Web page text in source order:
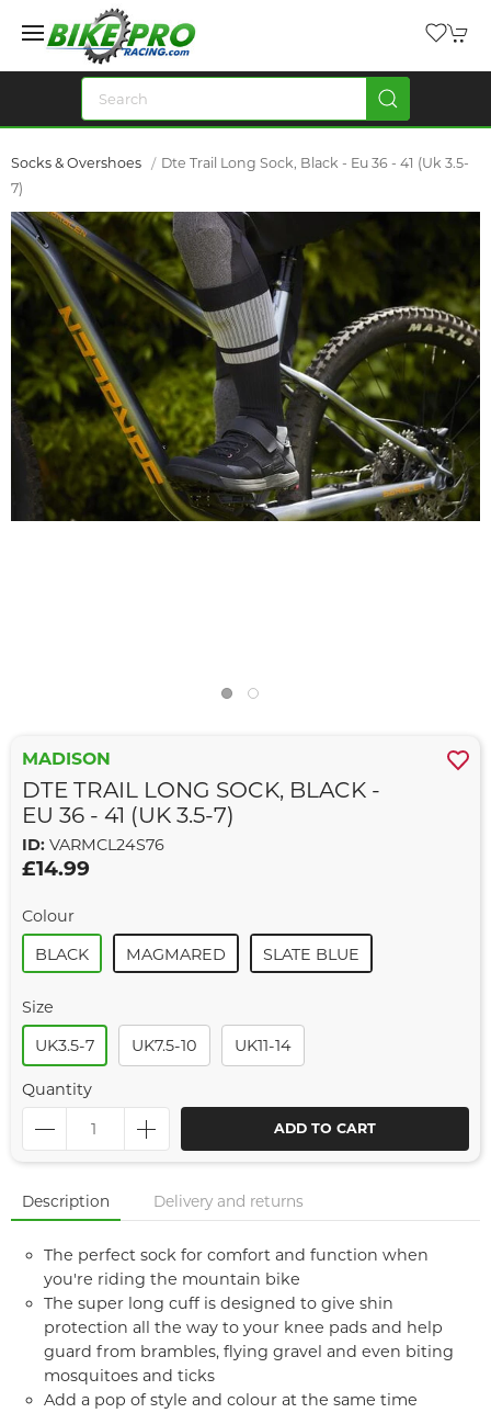
Socks & Overshoes
Dte Trail Long Sock, Black - Eu 36 - 41 (Uk 3.5-
7)
MADISON
DTE TRAIL LONG SOCK, BLACK -
EU 36 - 41 (UK 3.5-7)
ID: VARMCL24S76
£14.99
Colour
BLACK
MAGMARED SLATE BLUE
Size
UK3.5-7
UK7.5-10 UK11-14
Quantity
ADD TO CART
Description Delivery and returns
The perfect sock for comfort and function when
you're riding the mountain bike
The super long cuff is designed to give shin
protection all the way to your knee pads and help
guard from brambles, flying gravel and even biting
mosquitoes and ticks
Add a pop of style and colour at the same time